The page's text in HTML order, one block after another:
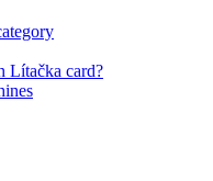
Lítačka card?